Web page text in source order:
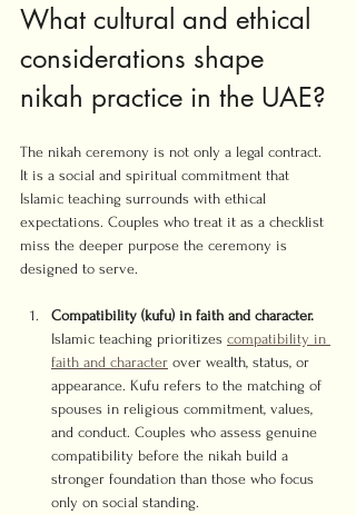
What cultural and ethical
considerations shape
nikah practice in the UAE?
The nikah ceremony is not only a legal contract.
It is a social and spiritual commitment that
Islamic teaching surrounds with ethical
expectations. Couples who treat it as a checklist
miss the deeper purpose the ceremony is
designed to serve.
Compatibility (kufu) in faith and character.
Islamic teaching prioritizes compatibility in
faith and character over wealth, status, or
appearance. Kufu refers to the matching of
spouses in religious commitment, values,
and conduct. Couples who assess genuine
compatibility before the nikah build a
stronger foundation than those who focus
only on social standing.